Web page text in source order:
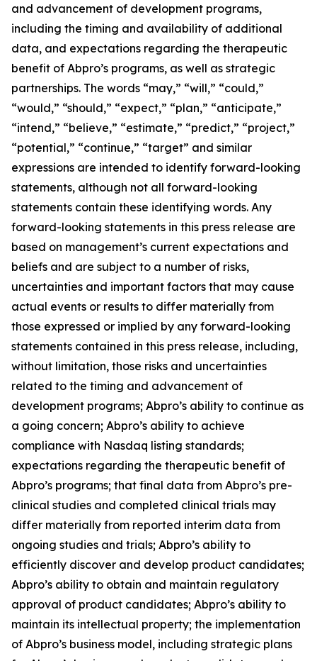
and advancement of development programs,
including the timing and availability of additional
data, and expectations regarding the therapeutic
benefit of Abpro’s programs, as well as strategic
partnerships. The words “may,” “will,” “could,”
“would,” “should,” “expect,” “plan,” “anticipate,”
“intend,” “believe,” “estimate,” “predict,” “project,”
“potential,” “continue,” “target” and similar
expressions are intended to identify forward-looking
statements, although not all forward-looking
statements contain these identifying words. Any
forward-looking statements in this press release are
based on management’s current expectations and
beliefs and are subject to a number of risks,
uncertainties and important factors that may cause
actual events or results to differ materially from
those expressed or implied by any forward-looking
statements contained in this press release, including,
without limitation, those risks and uncertainties
related to the timing and advancement of
development programs; Abpro’s ability to continue as
a going concern; Abpro’s ability to achieve
compliance with Nasdaq listing standards;
expectations regarding the therapeutic benefit of
Abpro’s programs; that final data from Abpro’s pre-
clinical studies and completed clinical trials may
differ materially from reported interim data from
ongoing studies and trials; Abpro’s ability to
efficiently discover and develop product candidates;
Abpro’s ability to obtain and maintain regulatory
approval of product candidates; Abpro’s ability to
maintain its intellectual property; the implementation
of Abpro’s business model, including strategic plans